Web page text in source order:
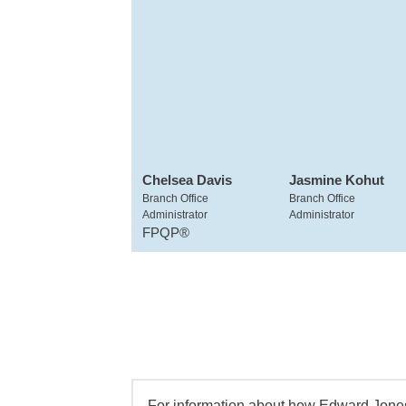
Chelsea Davis
Branch Office
Administrator
FPQP®
Jasmine Kohut
Branch Office
Administrator